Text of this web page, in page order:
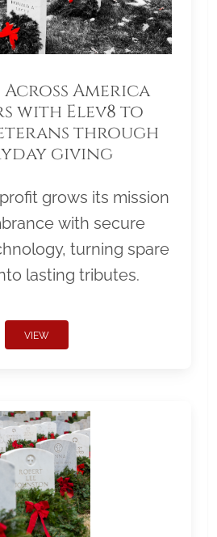
America
with Elev8 to
through
giving
grows its mission
with secure
turning spare
lasting tributes.
VIEW